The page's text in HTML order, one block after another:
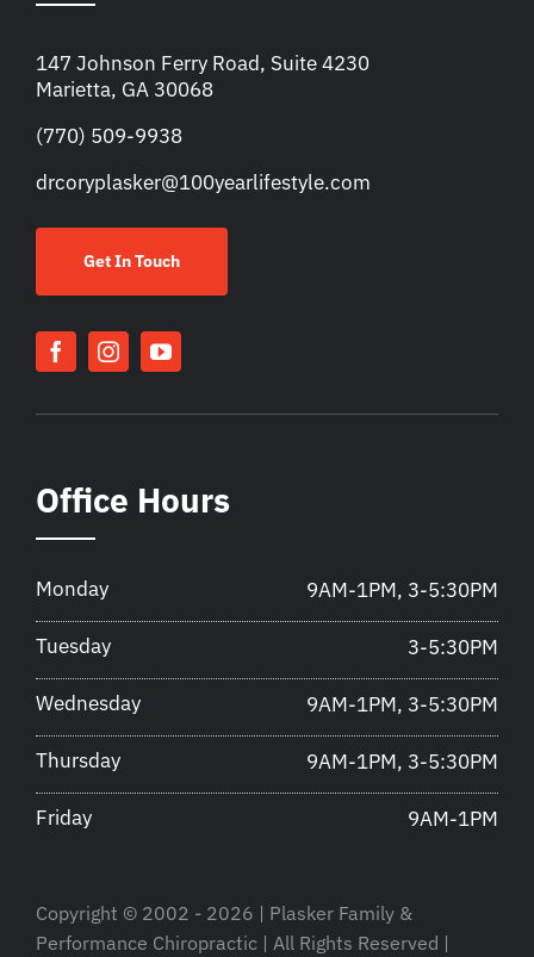
147 Johnson Ferry Road, Suite 4230
Marietta, GA 30068
(770) 509-9938
drcoryplasker@100yearlifestyle.com
Get In Touch
Office Hours
Monday 9AM-1PM, 3-5:30PM
Tuesday 3-5:30PM
Wednesday 9AM-1PM, 3-5:30PM
Thursday 9AM-1PM, 3-5:30PM
Friday 9AM-1PM
Copyright © 2002 - 2026 | Plasker Family &
Performance Chiropractic | All Rights Reserved |